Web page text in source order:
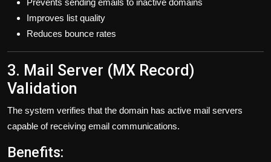
Prevents sending emails to inactive domains
Improves list quality
Reduces bounce rates
3. Mail Server (MX Record)
Validation
The system verifies that the domain has active mail servers
capable of receiving email communications.
Benefits: